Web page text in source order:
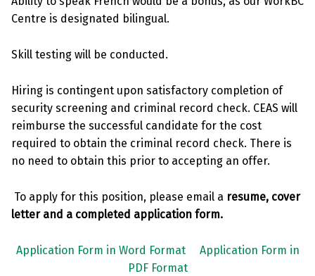
Centre is designated bilingual.
Skill testing will be conducted.
Hiring is contingent upon satisfactory completion of
security screening and criminal record check. CEAS will
reimburse the successful candidate for the cost
required to obtain the criminal record check. There is
no need to obtain this prior to accepting an offer.
To apply for this position, please email a resume, cover
letter and a completed application form.
Application Form in Word Format
Application Form in
PDF Format